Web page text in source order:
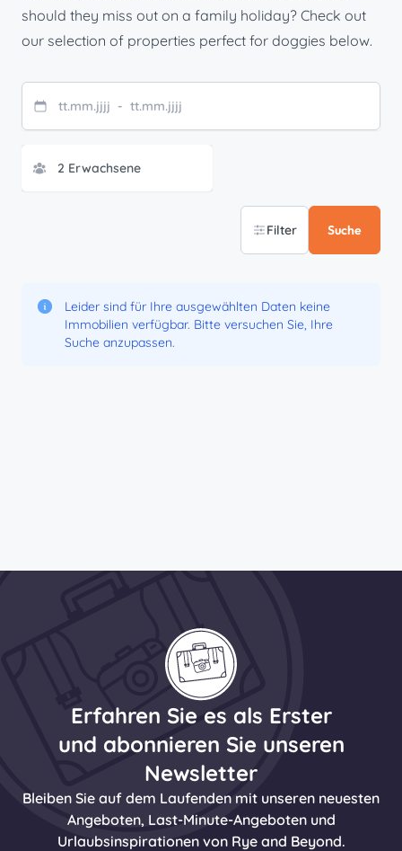
should they miss out on a family holiday? Check out
our selection of properties perfect for doggies below.
tt.mm.jjjj - tt.mm.jjjj
Filter Suche
Leider sind für Ihre ausgewählten Daten keine
Immobilien verfügbar. Bitte versuchen Sie, Ihre
Suche anzupassen.
Erfahren Sie es als Erster
und abonnieren Sie unseren
Newsletter
Bleiben Sie auf dem Laufenden mit unseren neuesten
Angeboten, Last-Minute-Angeboten und
Urlaubsinspirationen von Rye and Beyond.